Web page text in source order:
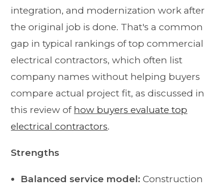
integration, and modernization work after
the original job is done. That's a common
gap in typical rankings of top commercial
electrical contractors, which often list
company names without helping buyers
compare actual project fit, as discussed in
this review of how buyers evaluate top
electrical contractors.
Strengths
Balanced service model: Construction